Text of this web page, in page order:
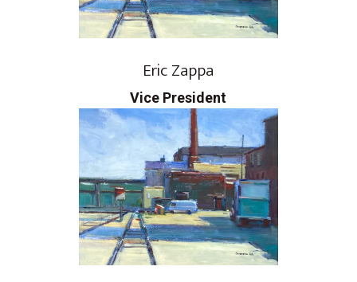
Eric Zappa
Vice President